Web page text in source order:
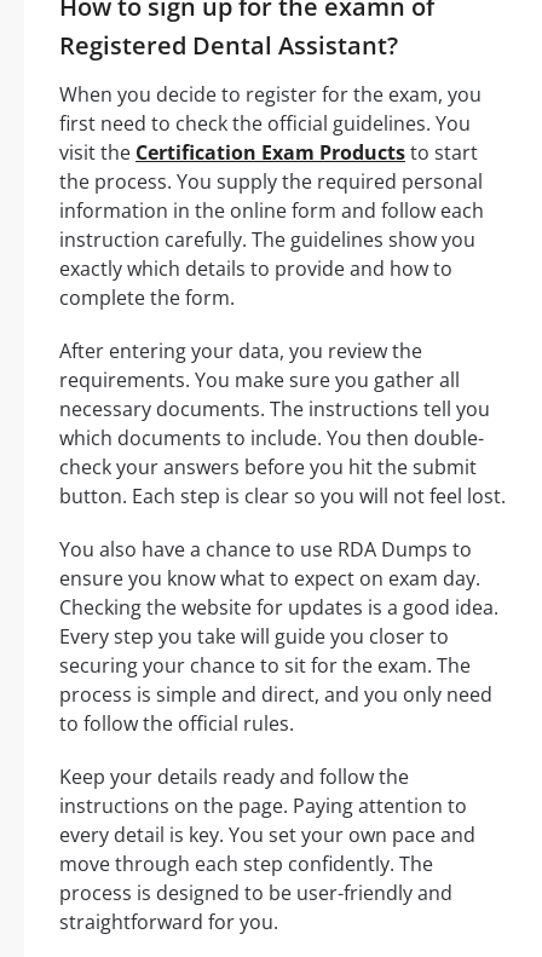
Registered Dental Assistant?
When you decide to register for the exam, you
first need to check the official guidelines. You
visit the Certification Exam Productsto start
the process. You supply the required personal
information in the online form and follow each
instruction carefully. The guidelines show you
exactly which details to provide and how to
complete the form.
After entering your data, you review the
requirements. You make sure you gather all
necessary documents. The instructions tell you
which documents to include. You then double-
check your answers before you hit the submit
button. Each step is clear so you will not feel lost.
You also have a chance to use RDA Dumps to
ensure you know what to expect on exam day.
Checking the website for updates is a good idea.
Every step you take will guide you closer to
securing your chance to sit for the exam. The
process is simple and direct, and you only need
to follow the official rules.
Keep your details ready and follow the
instructions on the page. Paying attention to
every detail is key. You set your own pace and
move through each step confidently. The
process is designed to be user-friendly and
straightforward for you.